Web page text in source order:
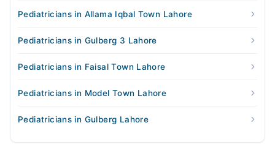
Pediatricians in Allama Iqbal Town Lahore
Pediatricians in Gulberg 3 Lahore
Pediatricians in Faisal Town Lahore
Pediatricians in Model Town Lahore
Pediatricians in Gulberg Lahore